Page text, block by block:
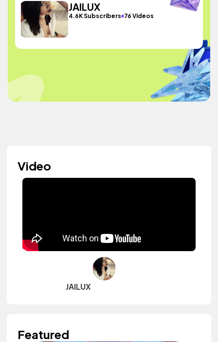
JAILUX
4.6K Subscribers 76 Videos
Video
JAILUX
Featured